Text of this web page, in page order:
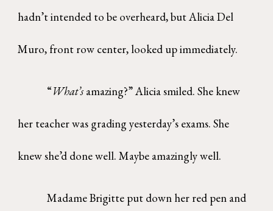
hadn’t intended to be overheard, but Alicia Del
Muro, front row center, looked up immediately.
“What’samazing?” Alicia smiled. She knew
her teacher was grading yesterday’s exams. She
knew she’d done well. Maybe amazinglywell.
Madame Brigitte put down her red pen and